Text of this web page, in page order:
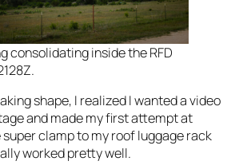
consolidating inside the RFD
shape, I realized I wanted a video
and made my first attempt at
clamp to my roof luggage rack
worked pretty well.